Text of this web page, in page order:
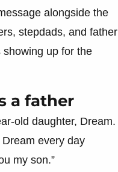
alongside the
stepdads, and father
up for the
a father
old daughter, Dream.
every day
my son.”